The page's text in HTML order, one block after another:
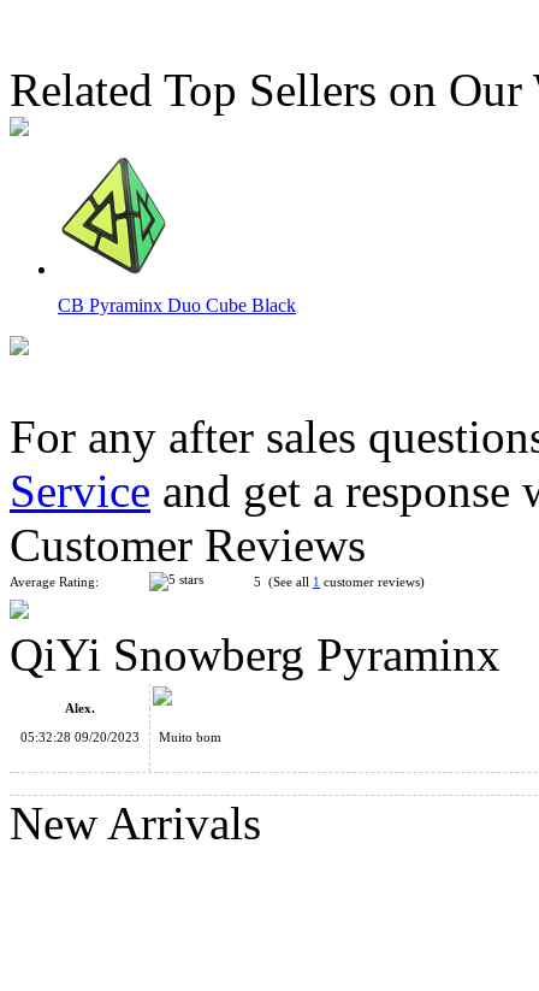
Related Top Sellers on Our
CB Pyraminx Duo Cube Black
FanXin Vulcano 3x3 Pyraminx Stickerless
FanXin Pyraminx Duo Stickerless Cube
For any after sales
Service and get a
Customer Reviews
Average Rating: 5 (See all 1 customer reviews)
QiYi Snowberg Pyraminx
Alex.
05:32:28 09/20/2023
Muito bom
New Arrivals